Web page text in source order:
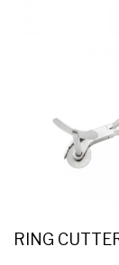
RING